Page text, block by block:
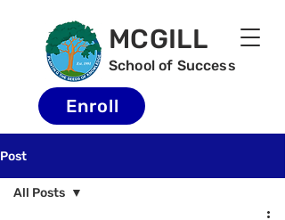
MCGILL
School of Success
Enroll
Post
All Posts